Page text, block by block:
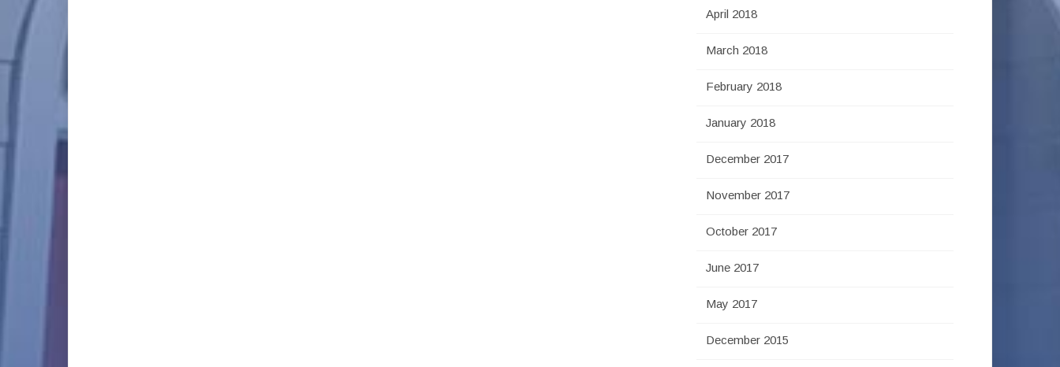
April 2018
March 2018
February 2018
January 2018
December 2017
November 2017
October 2017
June 2017
May 2017
December 2015